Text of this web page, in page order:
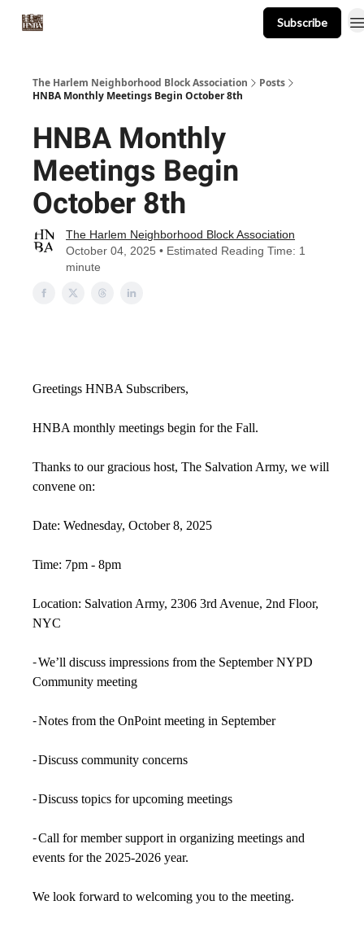
Subscribe
The Harlem Neighborhood Block Association
Posts
HNBA Monthly Meetings Begin October 8th
HNBA Monthly
Meetings Begin
October 8th
The Harlem Neighborhood Block Association
October 04, 2025 • Estimated Reading Time: 1
minute
Greetings HNBA Subscribers,
HNBA monthly meetings begin for the Fall.
Thanks to our gracious host, The Salvation Army, we will
convene on:
Date: Wednesday, October 8, 2025
Time: 7pm - 8pm
Location: Salvation Army, 2306 3rd Avenue, 2nd Floor,
NYC
-We’ll discuss impressions from the September NYPD
Community meeting
-Notes from the OnPoint meeting in September
-Discuss community concerns
-Discuss topics for upcoming meetings
-Call for member support in organizing meetings and
events for the 2025-2026 year.
We look forward to welcoming you to the meeting.